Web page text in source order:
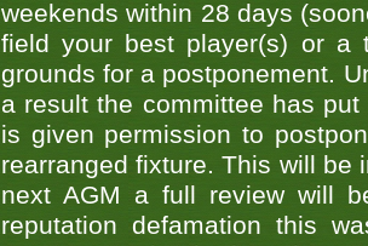
weekends within 28 days
field your best player(s) or a
grounds for a postponement.
a result the committee has
is given permission to
rearranged fixture. This will be
next AGM a full review will
reputation defamation this